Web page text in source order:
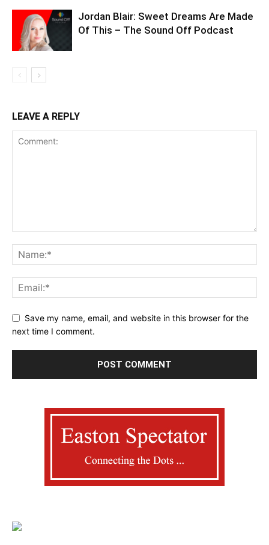
Jordan Blair: Sweet Dreams Are Made
Of This – The Sound Off Podcast
LEAVE A REPLY
Save my name, email, and website in this browser for the
next time I comment.